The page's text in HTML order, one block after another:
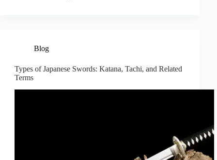
Blog
Types of Japanese Swords: Katana, Tachi, and Related
Terms